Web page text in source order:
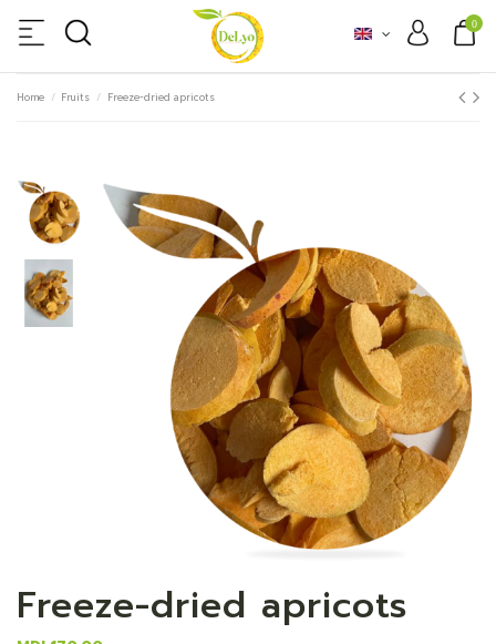
0
Home Fruits Freeze-dried apricots
Freeze-dried apricots